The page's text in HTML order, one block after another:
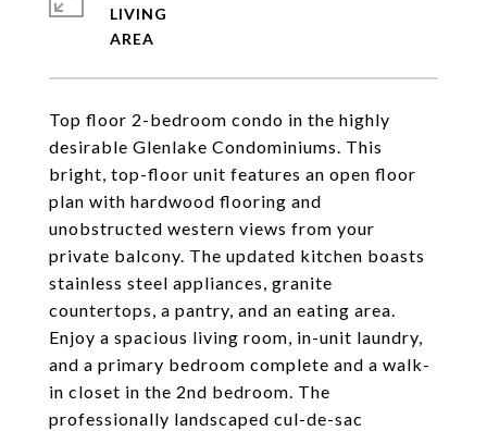
Top floor 2-bedroom condo in the highly
desirable Glenlake Condominiums. This
bright, top-floor unit features an open floor
plan with hardwood flooring and
unobstructed western views from your
private balcony. The updated kitchen boasts
stainless steel appliances, granite
countertops, a pantry, and an eating area.
Enjoy a spacious living room, in-unit laundry,
and a primary bedroom complete and a walk-
in closet in the 2nd bedroom. The
professionally landscaped cul-de-sac
LIVING